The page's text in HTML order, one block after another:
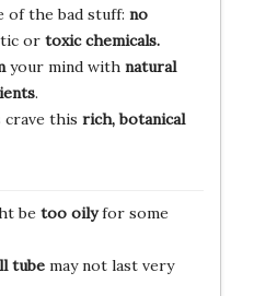
of the bad stuff: no
or toxic chemicals.
your mind with natural
.
crave this rich, botanical
be too oilyfor some
tubemay not last very